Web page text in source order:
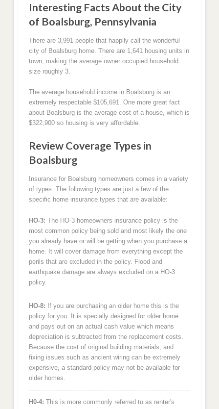
Interesting Facts About the City
of Boalsburg, Pennsylvania
There are 3,991 people that happily call the wonderful
city of Boalsburg home. There are 1,641 housing units in
town, making the average owner occupied household
size roughly 3.
The average household income in Boalsburg is an
extremely respectable $105,691. One more great fact
about Boalsburg is the average cost of a house, which is
$322,900 so housing is very affordable.
Review Coverage Types in
Boalsburg
Insurance for Boalsburg homeowners comes in a variety
of types. The following types are just a few of the
specific home insurance types that are available:
HO-3: The HO-3 homeowners insurance policy is the
most common policy being sold and most likely the one
you already have or will be getting when you purchase a
home. It will cover damage from everything except the
perils that are excluded in the policy. Flood and
earthquake damage are always excluded on a HO-3
policy.
HO-8: If you are purchasing an older home this is the
policy for you. It is specially designed for older home
and pays out on an actual cash value which means
depreciation is subtracted from the replacement costs.
Because the cost of original building materials, and
fixing issues such as ancient wiring can be extremely
expensive, a standard policy may not be available for
older homes.
H0-4: This is more commonly referred to as renter's